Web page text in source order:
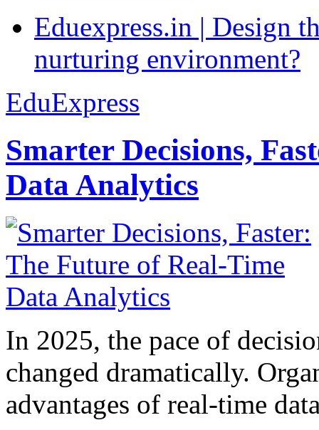
Eduexpress.in | Design
nurturing environment?
EduExpress
Smarter Decisions,
Data Analytics
In 2025, the pace of
changed dramatically.
advantages of real-time